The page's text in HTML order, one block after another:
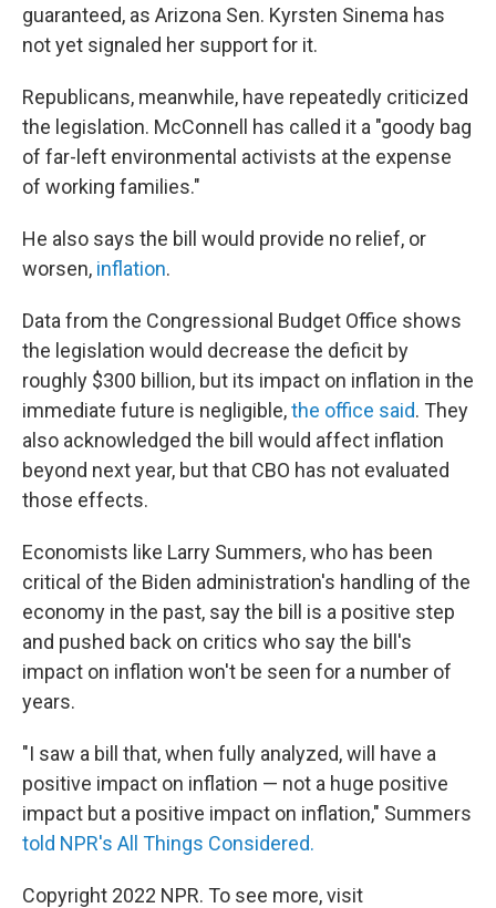
guaranteed, as Arizona Sen. Kyrsten Sinema has
not yet signaled her support for it.
Republicans, meanwhile, have repeatedly criticized
the legislation. McConnell has called it a "goody bag
of far-left environmental activists at the expense
of working families."
He also says the bill would provide no relief, or
worsen, inflation.
Data from the Congressional Budget Office shows
the legislation would decrease the deficit by
roughly $300 billion, but its impact on inflation in the
immediate future is negligible,the office said. They
also acknowledged the bill would affect inflation
beyond next year, but that CBO has not evaluated
those effects.
Economists like Larry Summers, who has been
critical of the Biden administration's handling of the
economy in the past, say the bill is a positive step
and pushed back on critics who say the bill's
impact on inflation won't be seen for a number of
years.
"I saw a bill that, when fully analyzed, will have a
positive impact on inflation — not a huge positive
impact but a positive impact on inflation," Summers
told NPR's All Things Considered.
Copyright 2022 NPR. To see more, visit